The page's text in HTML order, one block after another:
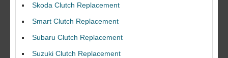
Skoda Clutch Replacement
Smart Clutch Replacement
Subaru Clutch Replacement
Suzuki Clutch Replacement